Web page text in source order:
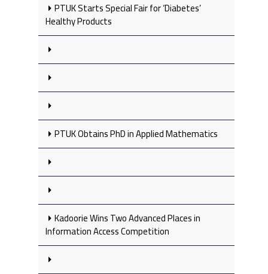
PTUK Starts Special Fair for ‘Diabetes’
Healthy Products
PTUK Obtains PhD in Applied Mathematics
Kadoorie Wins Two Advanced Places in
Information Access Competition